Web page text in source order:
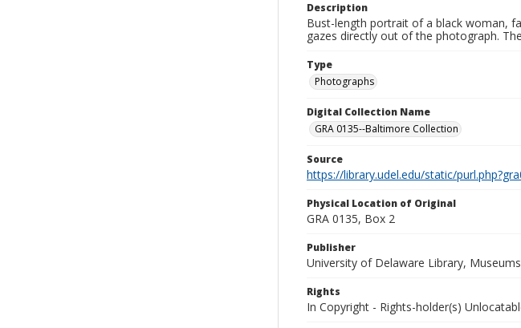
Description
Bust-length portrait of a black woman,
gazes directly out of the photograph.
Type
Photographs
Digital Collection Name
GRA 0135--Baltimore Collection
Source
https://library.udel.edu/static/
Physical Location of Original
GRA 0135, Box 2
Publisher
University of Delaware Library,
Rights
In Copyright - Rights-holder(s)